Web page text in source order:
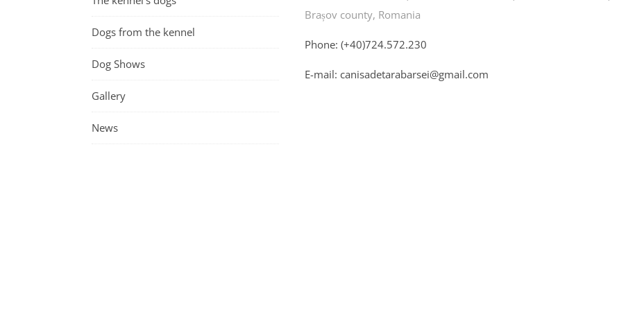
Dogs from the kennel
Dog Shows
Gallery
News
Brașov county, Romania
Phone: (+40)724.572.230
E-mail: canisadetarabarsei@gmail.com